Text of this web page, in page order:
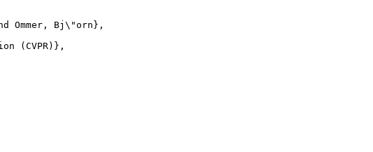
Ommer, Bj\"orn},
(CVPR)},